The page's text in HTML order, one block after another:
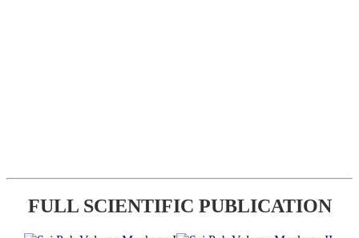
FULL SCIENTIFIC PUBLICATION